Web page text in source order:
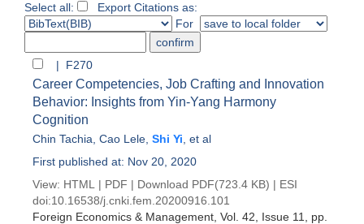
Select all:
Export Citations as:
For
| F270
Career Competencies, Job Crafting and Innovation
Behavior: Insights from Yin-Yang Harmony
Cognition
Chin Tachia Cao Lele Shi Yi , et al
First published at: Nov 20, 2020
View: HTML | PDF | Download PDF(723.4 KB) | ESI
doi:10.16538/j.cnki.fem.20200916.101
Foreign Economics & Management , Vol. 42, Issue 11
, pp.